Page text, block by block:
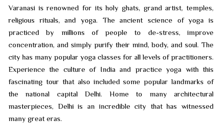
Varanasi is renowned for its holy ghats, grand artist, temples,
religious rituals, and yoga. The ancient science of yoga is
practiced by millions of people to de-stress, improve
concentration, and simply purify their mind, body, and soul. The
city has many popular yoga classes for all levels of practitioners.
Experience the culture of India and practice yoga with this
fascinating tour that also included some popular landmarks of
the national capital Delhi. Home to many architectural
masterpieces, Delhi is an incredible city that has witnessed
many great eras.